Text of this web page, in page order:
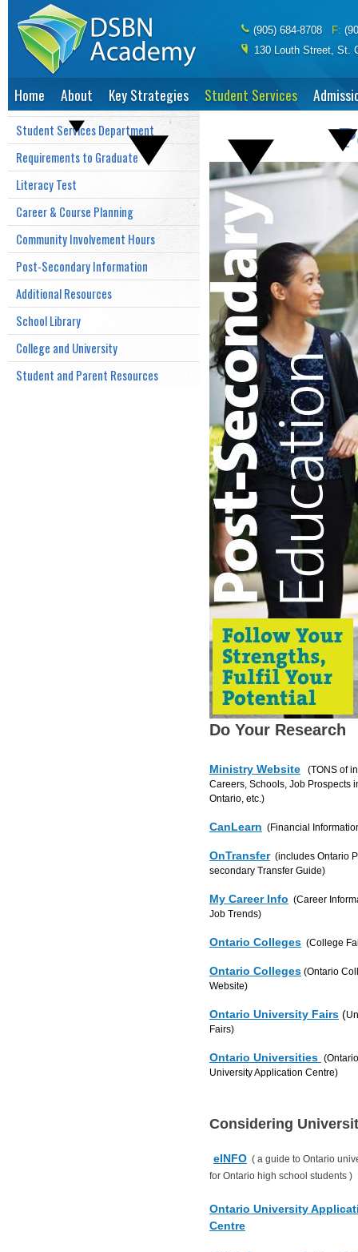
(905) 684-8708
130 Louth Street, St.
Home About Key Strategies Student Services
Student Services Department
Requirements to Graduate
Literacy Test
Career & Course Planning
Community Involvement Hours
Post-Secondary Information
Additional Resources
School Library
College and University
Student and Parent Resources
Do Your Research
Ministry Website (TONS of
Careers, Schools, Job Prospects
Ontario, etc.)
CanLearn (Financial
OnTransfer(includes Ontario
secondary Transfer Guide)
My Career Info (Career
Job Trends)
Ontario Colleges (College
Ontario Colleges (Ontario
Website)
Ontario University Fairs (
Fairs)
Ontario Universities (Ontario
University Application Centre)
Considering
eINFO ( a guide to Ontario
for Ontario high school students )
Ontario University
Centre